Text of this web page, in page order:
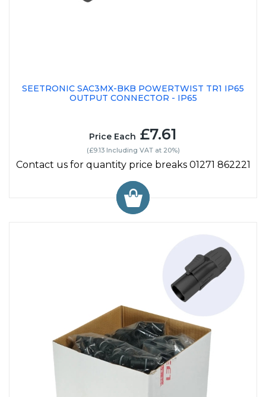
SEETRONIC SAC3MX-BKB POWERTWIST TR1 IP65
OUTPUT CONNECTOR - IP65
Price Each £7.61
(£9.13 Including VAT at 20%)
Contact us for quantity price breaks 01271 862221